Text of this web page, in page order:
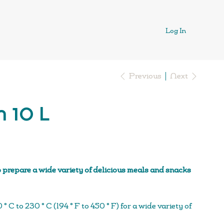
Log In
Previous Next
10 L
a wide variety of delicious meals and snacks
to 230 ° C (194 ° F to 450 ° F) for a wide variety of